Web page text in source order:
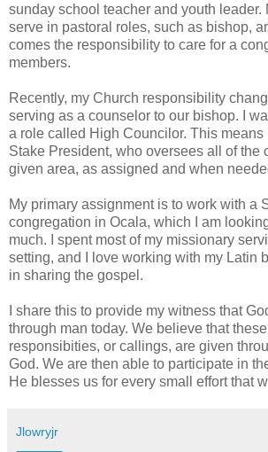
sunday school teacher and youth leader.
serve in pastoral roles, such as bishop,
comes the responsibility to care for a
members.
Recently, my Church responsibility
serving as a counselor to our bishop. I
a role called High Councilor. This means
Stake President, who oversees all of the
given area, as assigned and when
My primary assignment is to work with a
congregation in Ocala, which I am
much. I spent most of my missionary
setting, and I love working with my Latin
in sharing the gospel.
I share this to provide my witness that
through man today. We believe that
responsibities, or callings, are given
God. We are then able to participate in
He blesses us for every small effort that
Jlowryjr